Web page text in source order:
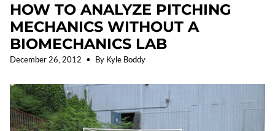
HOW TO ANALYZE PITCHING
MECHANICS WITHOUT A
BIOMECHANICS LAB
December 26, 2012 By Kyle Boddy